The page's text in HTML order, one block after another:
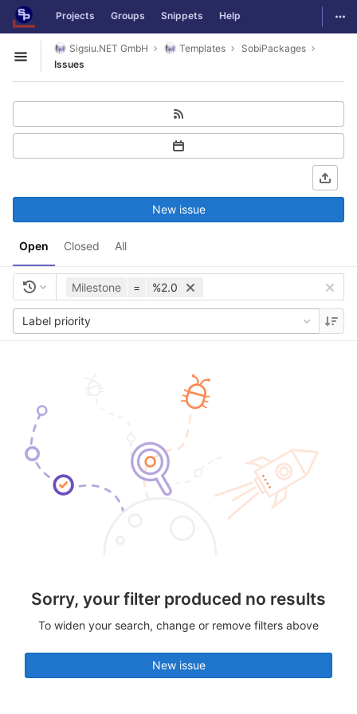
Skip to content
GitLab Projects Groups Snippets Help
Open sidebar
Sigsiu.NET GmbH Templates
SobiPackages
Issues
Open Closed All
New issue
Milestone = %2.0
Label priority
Sorry, your filter produced no results
To widen your search, change or remove filters above
New issue